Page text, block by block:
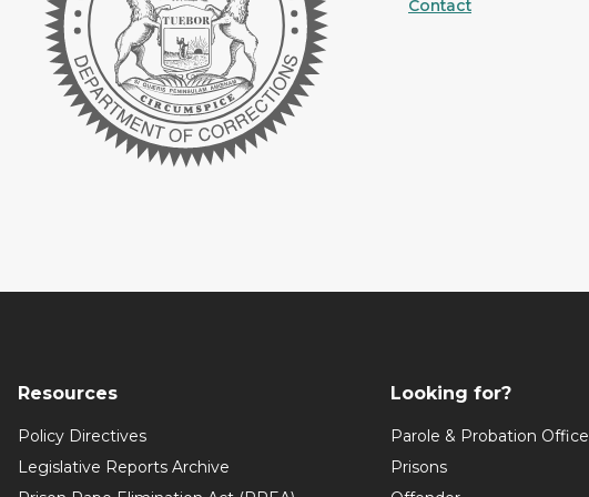
Contact
Resources
Policy Directives
Legislative Reports Archive
Looking for?
Parole & Probation Office
Prisons